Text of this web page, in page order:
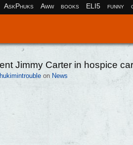
AskPhuks Aww books ELI5 funny
Jimmy Carter in hospice
on News